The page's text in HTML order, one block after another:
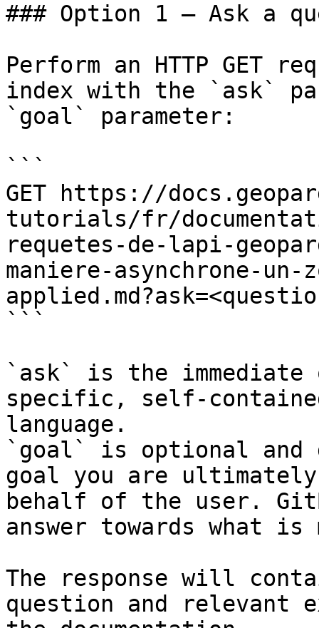
### Option 1 — Ask a
Perform an HTTP GET
index with the `ask`
`goal` parameter:
```
GET https://
tutorials/fr/
requetes-de-lapi-
maniere-asynchrone-un-
```
`ask` is the
specific, self-
language.
`goal` is optional and
goal you are
behalf of the user.
answer towards what
The response will
question and relevant